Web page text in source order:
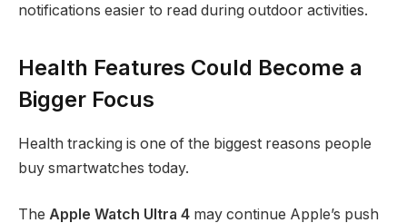
notifications easier to read during outdoor activities.
Health Features Could Become a
Bigger Focus
Health tracking is one of the biggest reasons people
buy smartwatches today.
The Apple Watch Ultra 4 may continue Apple’s push